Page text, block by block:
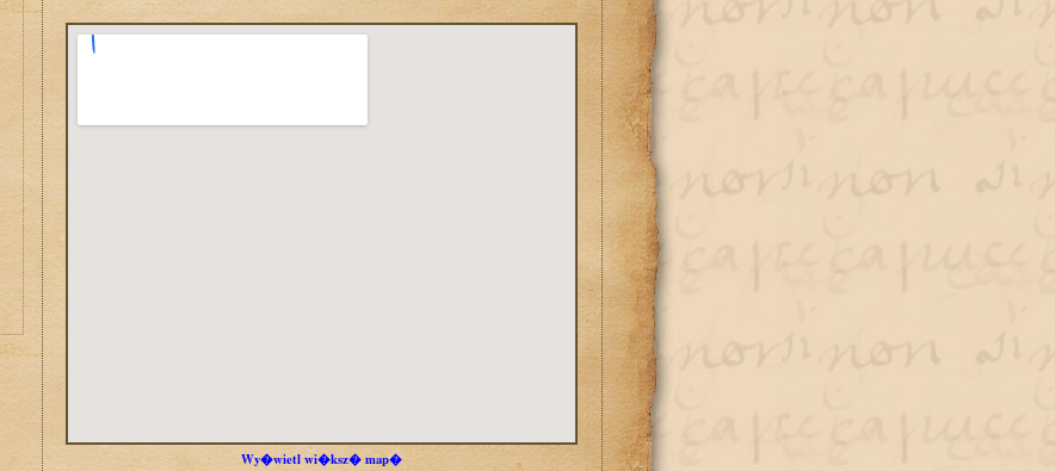
Wy�wietl wi�ksz� map�